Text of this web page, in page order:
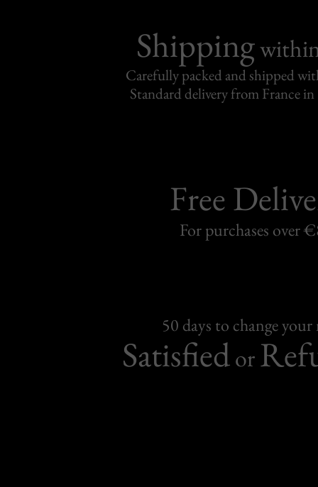
Shipping
Carefully packed and shipped
Standard delivery from France in
Free
For purchases over
50 days to change
Satisfiedor